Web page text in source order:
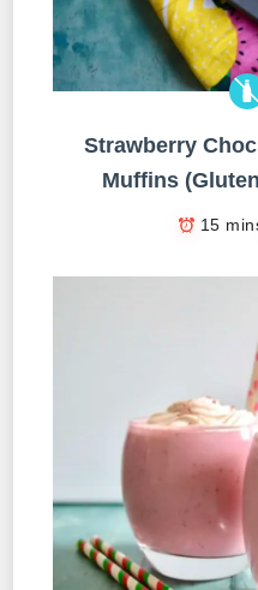
Strawberry
Muffins
15